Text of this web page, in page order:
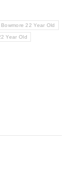
Bowmore 22 Year Old
Year Old